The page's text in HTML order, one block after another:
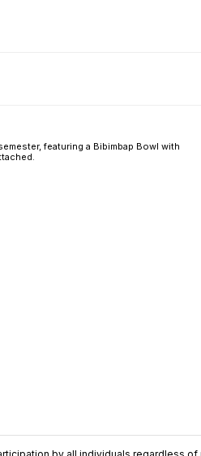
featuring a Bibimbap Bowl with